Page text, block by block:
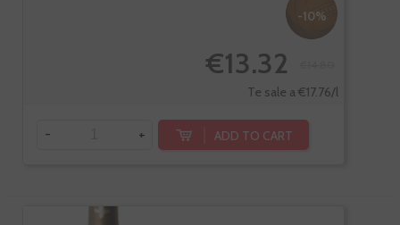
-10%
€13.32
Te sale a €17.76/l
- + ADD TO CART